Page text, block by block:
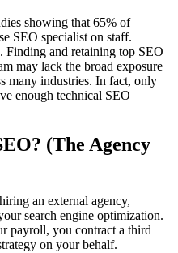
showing that 65% of
SEO specialist on staff.
Finding and retaining top SEO
may lack the broad exposure
many industries. In fact, only
enough technical SEO
(The Agency
an external agency,
search engine optimization.
payroll, you contract a third
on your behalf.